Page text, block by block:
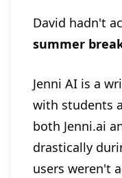
David hadn't
summer
Jenni AI is a
with students
both Jenni.ai
drastically
users weren't